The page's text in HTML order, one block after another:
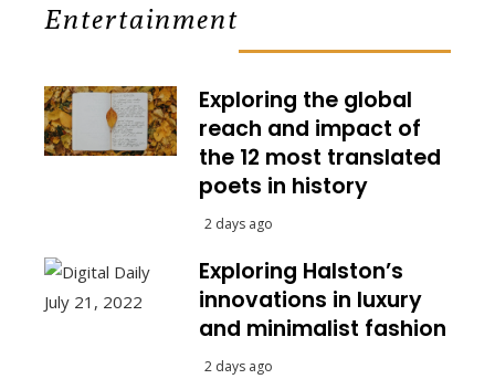
Entertainment
Exploring the global
reach and impact of
the 12 most translated
poets in history
2 days ago
Exploring Halston’s
innovations in luxury
and minimalist fashion
2 days ago